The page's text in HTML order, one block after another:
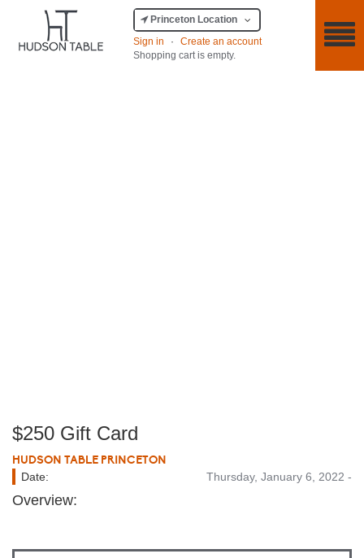
Princeton Location
Sign in
·
Create an account
Shopping cart is empty.
$250 Gift Card
HUDSON TABLE PRINCETON
Date: Thursday, January 6, 2022 -
Overview: